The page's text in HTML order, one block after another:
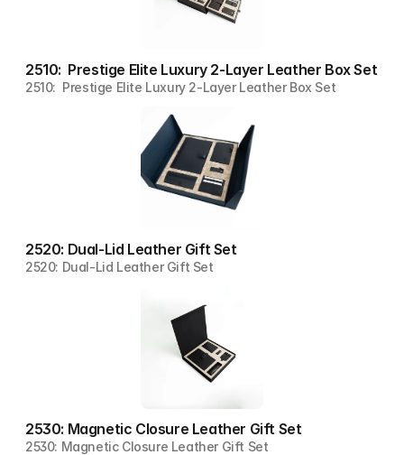
2510:  Prestige Elite Luxury 2-Layer Leather Box Set
2510:  Prestige Elite Luxury 2-Layer Leather Box Set
2520: Dual-Lid Leather Gift Set
2520: Dual-Lid Leather Gift Set
2530: Magnetic Closure Leather Gift Set
2530: Magnetic Closure Leather Gift Set